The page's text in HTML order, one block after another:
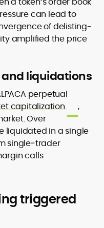
can lead to
of delisting-
amplified the price
liquidations
perpetual
capitalization
,
Over
liquidated in a single
single‐trader
calls
triggered